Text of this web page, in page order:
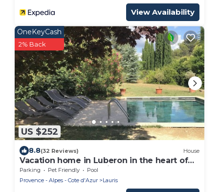
View Availability
US $252
OneKeyCash
2% Back
8.8(32 Reviews) House
Vacation home in Luberon in the heart of
Provence WIFI Free Fiber
Parking Pet Friendly
Pool
Provence - Alpes - Cote d'Azur
Lauris